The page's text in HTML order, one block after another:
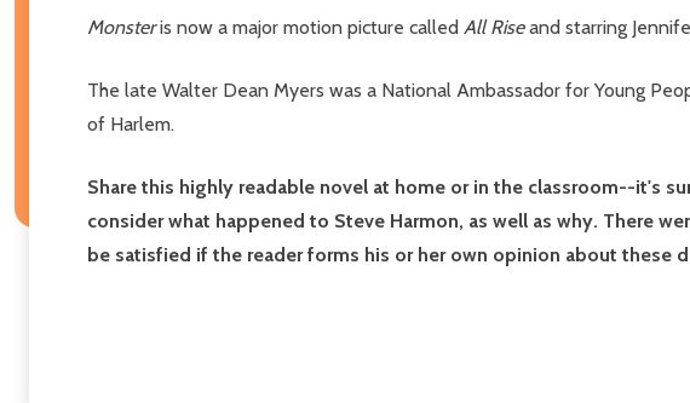
Monsteris now a major motion picture called All Riseand starring
The late Walter Dean Myers was a National Ambassador for Young
of Harlem.
Share this highly readable novel at home or in the classroom--it's
consider what happened to Steve Harmon, as well as why. There
be satisfied if the reader forms his or her own opinion about these